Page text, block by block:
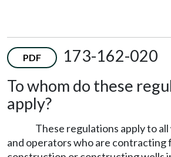
PDF
173-162-020
To whom do these
apply?
These regulations apply to
and operators who are contracting